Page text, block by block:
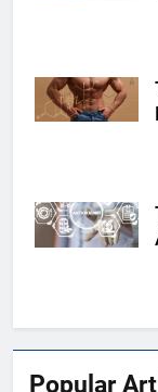
Shutterstock
Shutterstock
Popular